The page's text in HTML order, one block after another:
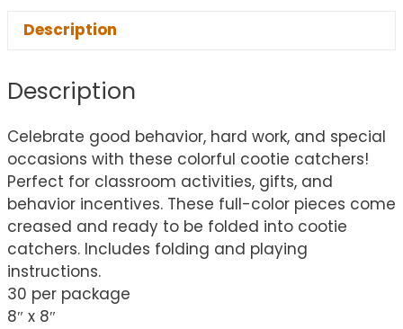
Description
Description
Celebrate good behavior, hard work, and special
occasions with these colorful cootie catchers!
Perfect for classroom activities, gifts, and
behavior incentives. These full-color pieces come
creased and ready to be folded into cootie
catchers. Includes folding and playing
instructions.
30 per package
8″ x 8″